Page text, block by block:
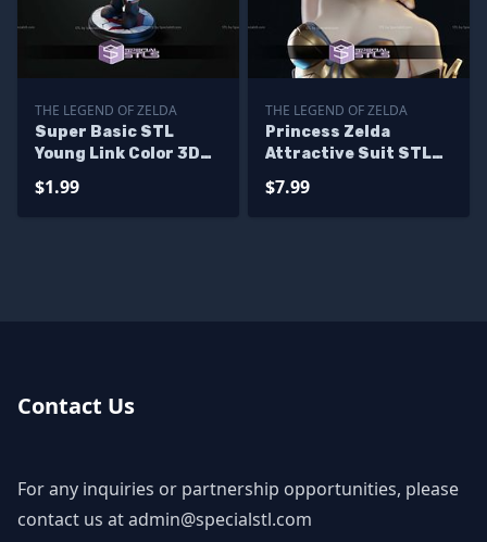
THE LEGEND OF ZELDA
Super Basic STL
Young Link Color 3D
$1.99
THE LEGEND OF ZELDA
Princess Zelda
Attractive Suit STL
$7.99
Contact Us
For any inquiries or partnership opportunities, please
contact us atadmin@specialstl.com